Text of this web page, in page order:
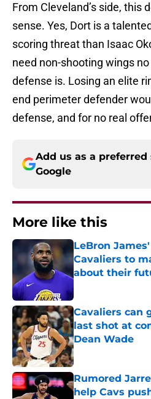
From Cleveland’s side, this
sense. Yes, Dort is a
scoring threat than Isaac
need non-shooting wings
defense is. Losing an elite
end perimeter defender
defense, and for no real
Add us as a preferred
Google
More like this
LeBron
Cavaliers to
about their
Published by on
Cavaliers can
last shot at
Dean Wade
Published by on
Rumored
help Cavs